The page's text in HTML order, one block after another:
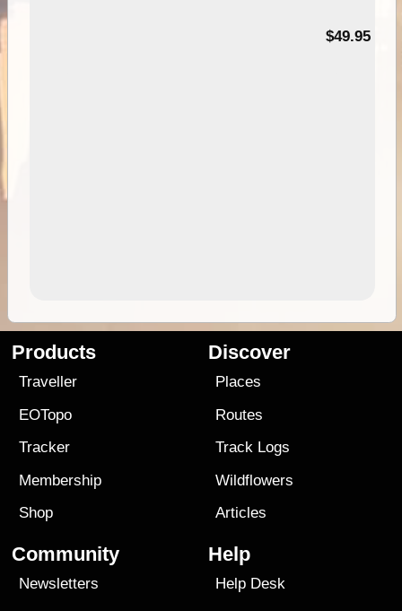
$49.95
Products
Traveller
EOTopo
Tracker
Membership
Shop
Discover
Places
Routes
Track Logs
Wildflowers
Articles
Community
Newsletters
Help
Help Desk